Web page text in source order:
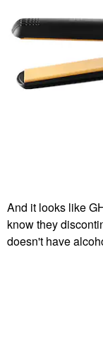
And it looks like
know they
doesn't have